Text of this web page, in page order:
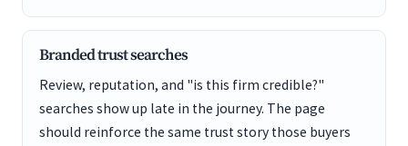
Branded trust searches
Review, reputation, and "is this firm credible?"
searches show up late in the journey. The page
should reinforce the same trust story those buyers